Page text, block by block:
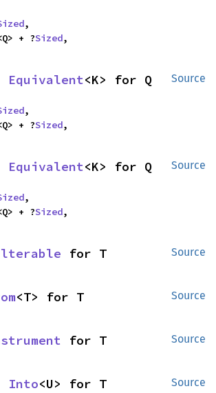
,
+ ?Sized,
Source
Equivalent<K> for Q
,
+ ?Sized,
Source
Equivalent<K> for Q
,
+ ?Sized,
Source
for T
Source
<T> for T
Source
for T
Source
Into<U> for T